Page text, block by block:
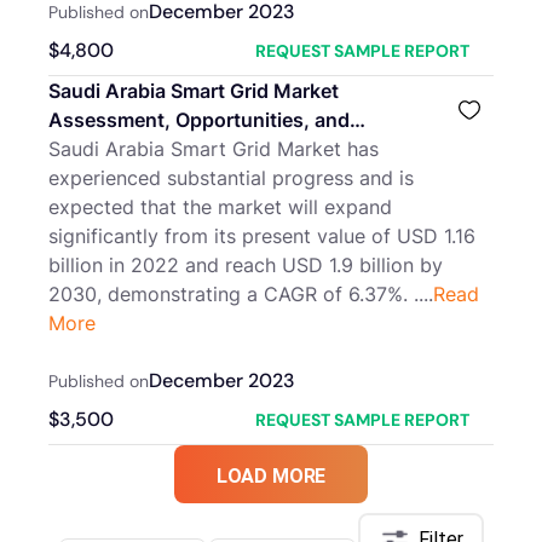
Published onDecember 2023
$4,800 REQUEST SAMPLE REPORT
Saudi Arabia Smart Grid Market
Assessment, Opportunities, and
Forecast, 2016-2030F
Saudi Arabia Smart Grid Market has
experienced substantial progress and is
expected that the market will expand
significantly from its present value of USD 1.16
billion in 2022 and reach USD 1.9 billion by
2030, demonstrating a CAGR of 6.37%. ....Read
More
Published onDecember 2023
$3,500 REQUEST SAMPLE REPORT
LOAD MORE